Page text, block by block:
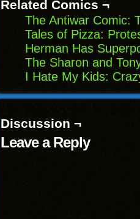
Related Comics ¬
The Antiwar Comic:
Tales of Pizza:
Herman Has
The Sharon and
I Hate My Kids:
Discussion ¬
Leave a Reply